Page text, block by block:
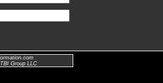
Group LLC